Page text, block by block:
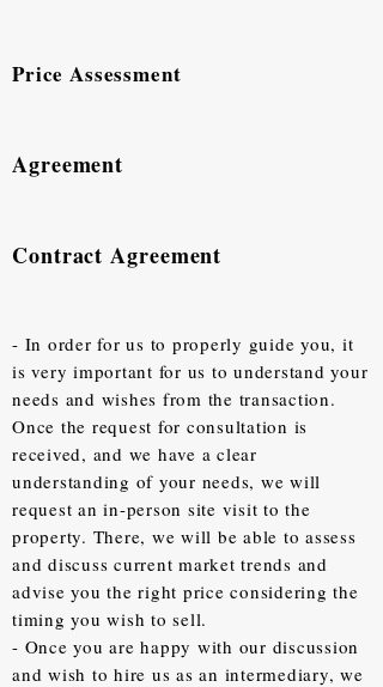
Price Assessment
Agreement
Contract Agreement
- In order for us to properly guide you, it
is very important for us to understand your
needs and wishes from the transaction.
Once the request for consultation is
received, and we have a clear
understanding of your needs, we will
request an in-person site visit to the
property. There, we will be able to assess
and discuss current market trends and
advise you the right price considering the
timing you wish to sell.
- Once you are happy with our discussion
and wish to hire us as an intermediary, we